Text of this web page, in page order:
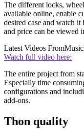
The different locks,
available online, enable
desired case and watch it
and price can be viewed
Latest Videos From
Watch full video here:
The entire project from
Especially time
configurations and
add-ons.
Thon quality